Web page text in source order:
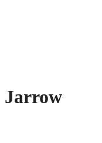
Jarrow